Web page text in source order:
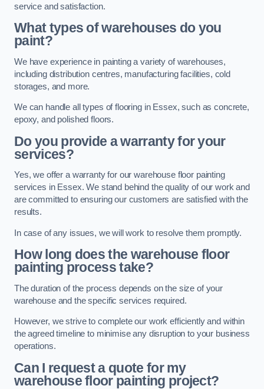
service and satisfaction.
What types of warehouses do you
paint?
We have experience in painting a variety of warehouses,
including distribution centres, manufacturing facilities, cold
storages, and more.
We can handle all types of flooring in Essex, such as concrete,
epoxy, and polished floors.
Do you provide a warranty for your
services?
Yes, we offer a warranty for our warehouse floor painting
services in Essex. We stand behind the quality of our work and
are committed to ensuring our customers are satisfied with the
results.
In case of any issues, we will work to resolve them promptly.
How long does the warehouse floor
painting process take?
The duration of the process depends on the size of your
warehouse and the specific services required.
However, we strive to complete our work efficiently and within
the agreed timeline to minimise any disruption to your business
operations.
Can I request a quote for my
warehouse floor painting project?